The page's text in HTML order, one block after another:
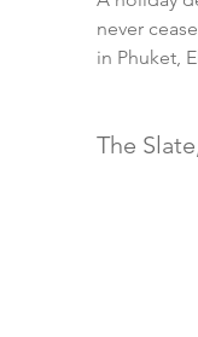
never
in Phuket,
The